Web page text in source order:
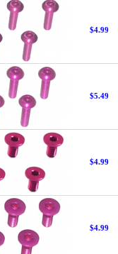
$4.99
$5.49
$4.99
$4.99